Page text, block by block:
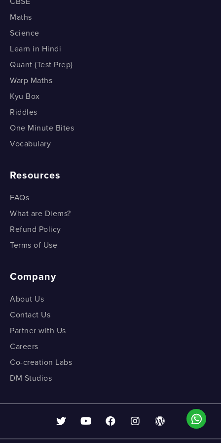
How do we Factorise a Quadratic Polynomial?
How do we Factorise a Quadratic Polynomial? Part 5
Maths
Science
Learn in Hindi
Quant (Test Prep)
Warp Maths
Kyu Box
Riddles
One Minute Bites
Vocabulary
Resources
FAQs
What are Diems?
Refund Policy
Terms of Use
Company
About Us
Contact Us
Partner with Us
Careers
Co-creation Labs
DM Studios